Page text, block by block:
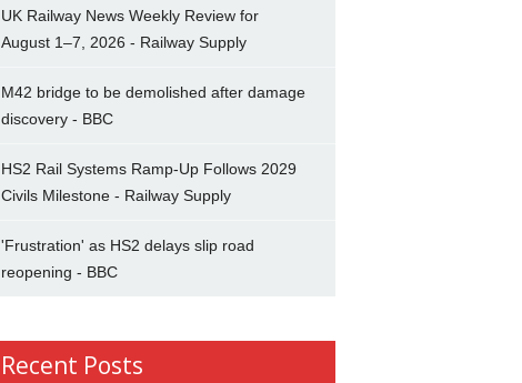
UK Railway News Weekly Review for
August 1–7, 2026 - Railway Supply
M42 bridge to be demolished after damage
discovery - BBC
HS2 Rail Systems Ramp-Up Follows 2029
Civils Milestone - Railway Supply
'Frustration' as HS2 delays slip road
reopening - BBC
Recent Posts